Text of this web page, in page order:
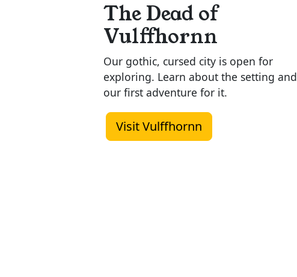
The Dead of
Vulffhornn
Our gothic, cursed city is open for
exploring. Learn about the setting and
our first adventure for it.
Visit Vulffhornn